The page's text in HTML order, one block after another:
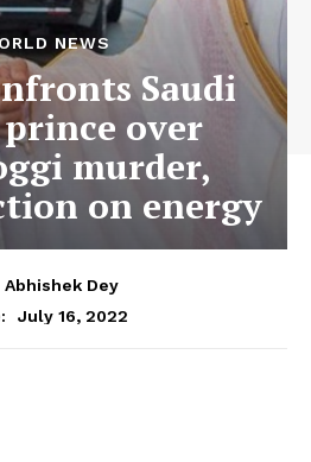
NEWS
Saudi
over
murder,
on energy
Abhishek Dey
July 16, 2022